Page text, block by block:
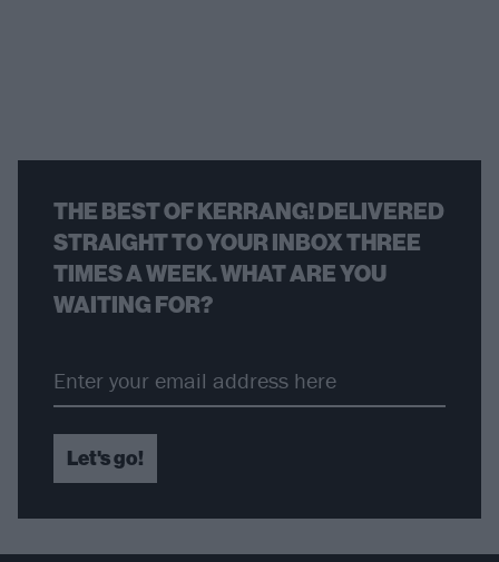
THE BEST OF KERRANG! DELIVERED
STRAIGHT TO YOUR INBOX THREE
TIMES A WEEK. WHAT ARE YOU
WAITING FOR?
Let's go!